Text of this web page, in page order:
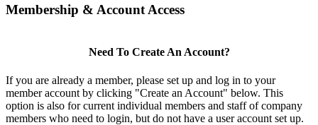
Membership & Account Access
Need To Create An Account?
If you are already a member, please set up and log in to your
member account by clicking "Create an Account" below. This
option is also for current individual members and staff of company
members who need to login, but do not have a user account set up.